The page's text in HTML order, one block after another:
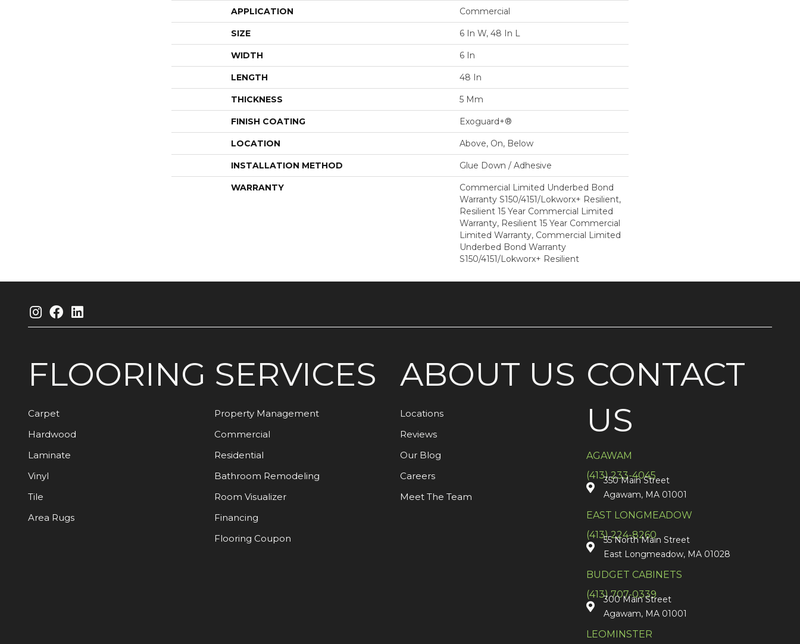
APPLICATION Commercial
SIZE 6 In W, 48 In L
WIDTH 6 In
LENGTH 48 In
THICKNESS 5 Mm
FINISH COATING Exoguard+®
LOCATION Above, On, Below
INSTALLATION METHOD Glue Down / Adhesive
WARRANTY
Commercial Limited Underbed Bond
Warranty S150/4151/Lokworx+ Resilient,
Resilient 15 Year Commercial Limited
Warranty, Resilient 15 Year Commercial
Limited Warranty, Commercial Limited
Underbed Bond Warranty
S150/4151/Lokworx+ Resilient
FLOORING
Carpet
Hardwood
Laminate
Vinyl
Tile
Area Rugs
SERVICES
Property Management
Commercial
Residential
Bathroom Remodeling
Room Visualizer
Financing
Flooring Coupon
ABOUT US
Locations
Reviews
Our Blog
Careers
Meet The Team
CONTACT
US
AGAWAM
(413) 233-4045
350 Main Street
Agawam, MA 01001
EAST LONGMEADOW
(413) 224-8260
55 North Main Street
East Longmeadow, MA 01028
BUDGET CABINETS
(413) 707-0339
300 Main Street
Agawam, MA 01001
LEOMINSTER